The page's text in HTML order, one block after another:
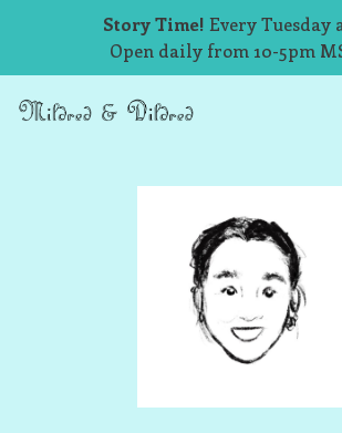
Story Time! Every Tuesday
Open daily from 10-5pm